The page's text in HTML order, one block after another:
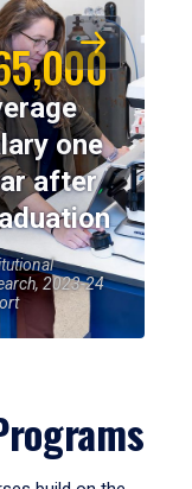
one
after
2023-24